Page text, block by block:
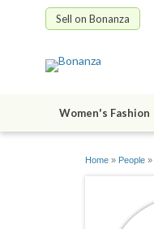
Sell on Bonanza
Women's Fashion
Home » People »